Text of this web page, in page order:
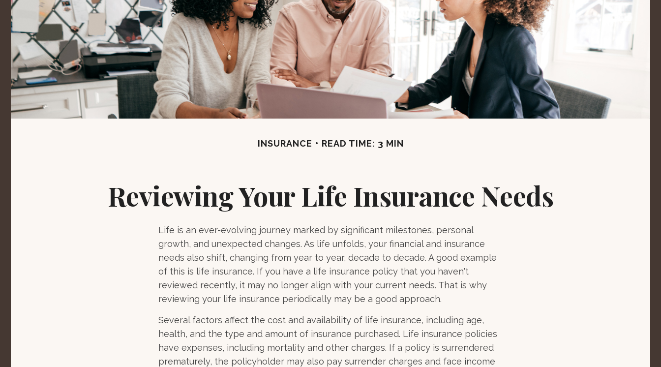
INSURANCE READ TIME: 3 MIN
Reviewing Your Life Insurance Needs
Life is an ever-evolving journey marked by significant milestones, personal
growth, and unexpected changes. As life unfolds, your financial and insurance
needs also shift, changing from year to year, decade to decade. A good example
of this is life insurance. If you have a life insurance policy that you haven't
reviewed recently, it may no longer align with your current needs. That is why
reviewing your life insurance periodically may be a good approach.
Several factors affect the cost and availability of life insurance, including age,
health, and the type and amount of insurance purchased. Life insurance policies
have expenses, including mortality and other charges. If a policy is surrendered
prematurely, the policyholder may also pay surrender charges and face income